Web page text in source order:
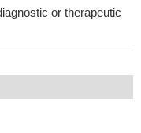
or therapeutic